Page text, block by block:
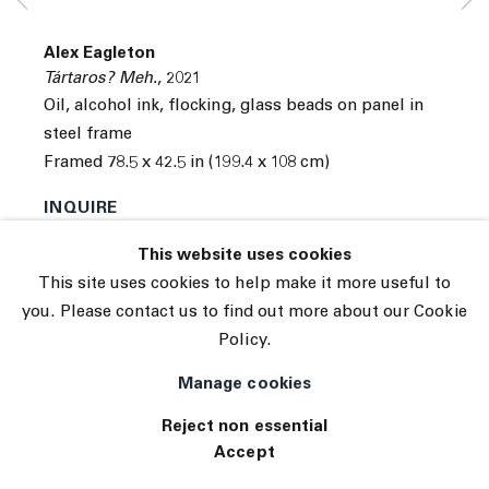
Site by Artlogic
This website uses cookies
This site uses cookies to help make it more useful to
you. Please contact us to find out more about our Cookie
Policy.
Manage cookies
Reject non essential
Accept
Alex Eagleton
Tártaros? Meh., 2021
Oil, alcohol ink, flocking, glass beads on panel in
steel frame
Framed 78.5 x 42.5 in (199.4 x 108 cm)
INQUIRE